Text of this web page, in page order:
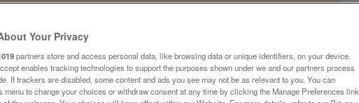
Your Privacy
partners store and access personal data, like browsing data or unique identifiers, on your device.
enables tracking technologies to support the purposes shown under we and our partners process
If trackers are disabled, some content and ads you see may not be as relevant to you. You can
menu to change your choices or withdraw consent at any time by clicking the Manage Preferences link